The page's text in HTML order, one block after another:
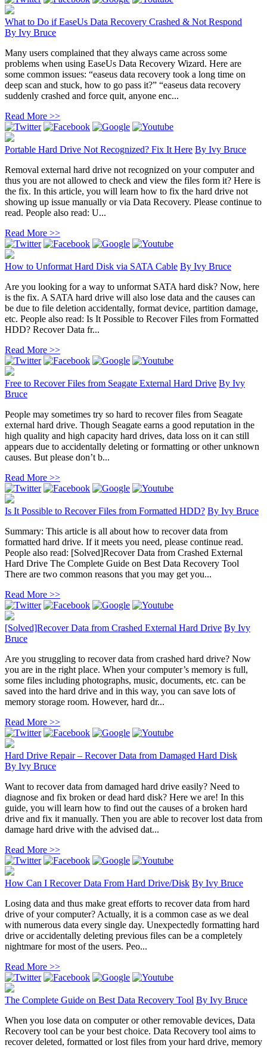
What to Do if EaseUs Data Recovery Crashed & Not Respond
By Ivy Bruce
Many users complained that they always came across some
problems when using EaseUs Data Recovery Wizard. Here are
some common issues: “easeus data recovery took a long time on
deep scan and stuck, how to go pass it?” “easeus data recovery
suddenly crashed and force quit, anyone enc...
Read More >>
Portable Hard Drive Not Recognized? Fix It Here By Ivy Bruce
Removal external hard drive not recognized on your computer and
thus you are not allowed to check and view the files form it? Here is
the fix. In this article, you will learn how to fix the hard drive not
showing up issue manually or via Data Recovery. Please continue to
read. People also read: U...
Read More >>
How to Unformat Hard Disk via SATA Cable By Ivy Bruce
Are you looking for a way to unformat SATA hard disk? Now, here
is the fix. A SATA hard drive will also lose data and the causes can
be due to file deletion accidentally, format device, partition damage,
etc. People also read: Is It Possible to Recover Files from Formatted
HDD? Recover Data fr...
Read More >>
Free to Recover Files from Seagate External Hard Drive By Ivy
Bruce
People may sometimes try so hard to recover files from Seagate
external hard drive. Though Seagate earns a good reputation in the
high quality and high capacity hard drives, data loss on it can still
appears due to accidentally deleting or formatting or other unknown
causes. But please don’t b...
Read More >>
Is It Possible to Recover Files from Formatted HDD? By Ivy Bruce
Summary: This article is all about how to recover data from
formatted hard drive. If it meets you need, please continue read.
People also read: [Solved]Recover Data from Crashed External
Hard Drive The Complete Guide on Best Data Recovery Tool
There are two common reasons that you may get you...
Read More >>
[Solved]Recover Data from Crashed External Hard Drive By Ivy
Bruce
Are you struggling to recover data from crashed hard drive? Now
you are in the right place. When your computer’s memory is full,
some files including photographs, music, documents, etc. can be
saved into the hard drive and in this way, you can save lots of
memory storage room. However, hard dr...
Read More >>
Hard Drive Repair – Recover Data from Damaged Hard Disk
By Ivy Bruce
Want to recover data from damaged hard drive easily? Need to
diagnose and fix broken or dead hard disk? Here we are! In this
guide, you will learn how to find out the causes of a broken hard
drive and fix it manually. Then you are able to recover lost data from
damage hard drive with the advised dat...
Read More >>
How Can I Recover Data From Hard Drive/Disk By Ivy Bruce
Losing data and thus make great efforts to recover data from hard
drive of your computer? Actually, it is a common case as we deal
with numerous data every single day. Unexpectedly formatting hard
drive or accidentally deleting previous files can be a completely
nightmare for most of the users. Peo...
Read More >>
The Complete Guide on Best Data Recovery Tool By Ivy Bruce
When you lose data on computer or other removable devices, Data
Recovery tool can be your best choice. Data Recovery tool aims to
recover deleted, formatted or lost files from your hard drive, memory